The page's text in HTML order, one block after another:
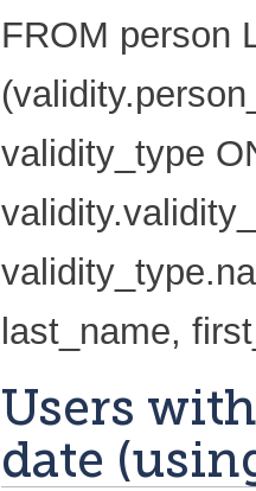
FROM person
validity_type
last_name,
Users
date